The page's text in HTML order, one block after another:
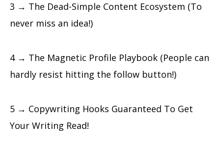
3 → The Dead-Simple Content Ecosystem (To
never miss an idea!)
4 → The Magnetic Profile Playbook (People can
hardly resist hitting the follow button!)
5 → Copywriting Hooks Guaranteed To Get
Your Writing Read!